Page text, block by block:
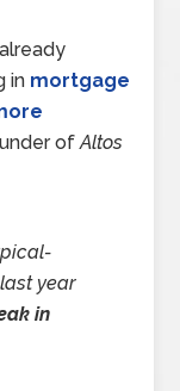
in mortgage
ofAltos
year
in